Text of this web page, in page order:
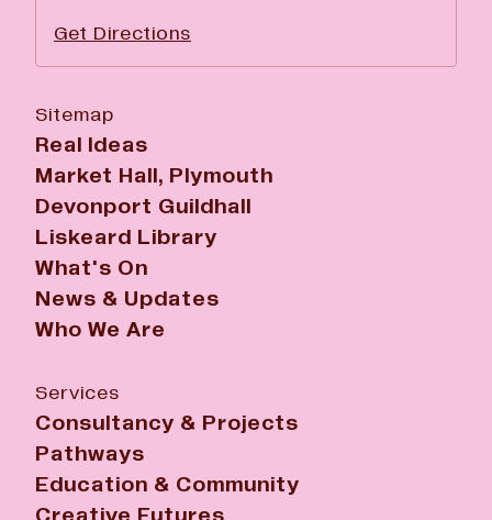
Get Directions
Sitemap
Real Ideas
Market Hall, Plymouth
Devonport Guildhall
Liskeard Library
What's On
News & Updates
Who We Are
Services
Consultancy & Projects
Pathways
Education & Community
Creative Futures